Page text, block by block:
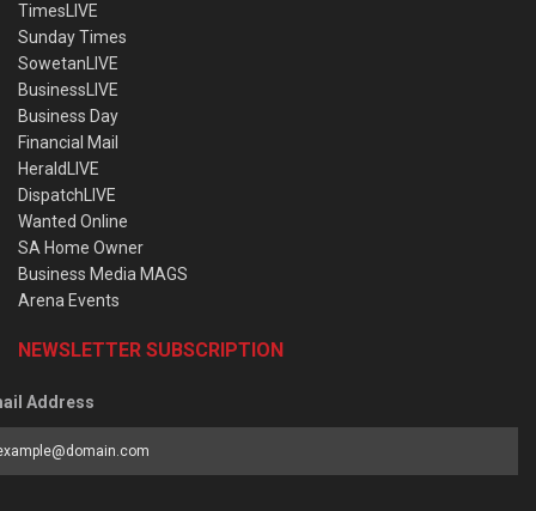
TimesLIVE
Sunday Times
SowetanLIVE
BusinessLIVE
Business Day
Financial Mail
HeraldLIVE
DispatchLIVE
Wanted Online
SA Home Owner
Business Media MAGS
Arena Events
NEWSLETTER SUBSCRIPTION
Address